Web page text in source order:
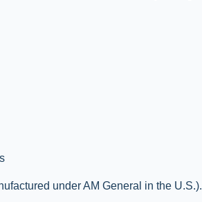
under AM General in the U.S.).